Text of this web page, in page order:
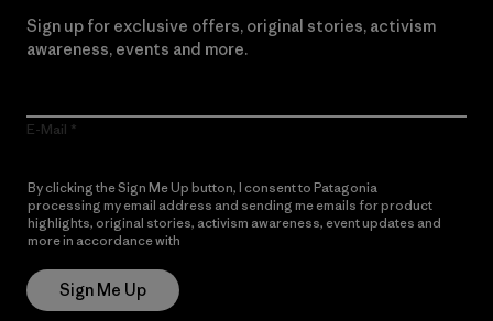
Sign up for exclusive offers, original stories, activism
awareness, events and more.
E-Mail
By clicking the Sign Me Up button, I consent to Patagonia
processing my email address and sending me emails for product
highlights, original stories, activism awareness, event updates and
more in accordance with
Sign Me Up